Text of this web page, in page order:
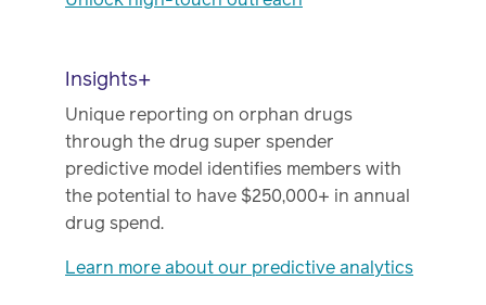
Insights+
Unique reporting on orphan drugs
through the drug super spender
predictive model identifies members with
the potential to have $250,000+ in annual
drug spend.
Learn more about our predictive analytics